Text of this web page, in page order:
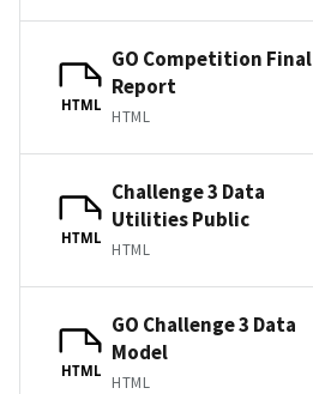
HTML
GO Competition Final
Report
HTML
HTML
Challenge 3 Data
Utilities Public
HTML
HTML
GO Challenge 3 Data
Model
HTML